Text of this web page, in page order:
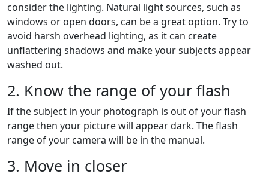
consider the lighting. Natural light sources, such as
windows or open doors, can be a great option. Try to
avoid harsh overhead lighting, as it can create
unflattering shadows and make your subjects appear
washed out.
2. Know the range of your flash
If the subject in your photograph is out of your flash
range then your picture will appear dark. The flash
range of your camera will be in the manual.
3. Move in closer